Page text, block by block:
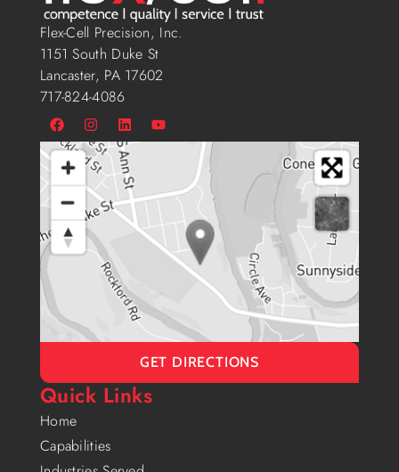
Flex-Cell Precision, Inc.
1151 South Duke St
Lancaster, PA 17602
717-824-4086
GET DIRECTIONS
Quick Links
Home
Capabilities